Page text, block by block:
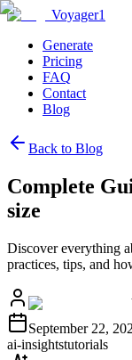
Voyager1
Generate
Pricing
FAQ
Contact
Blog
Back to Blog
Complete
size
Discover everything
practices, tips, and
September 22,
ai-insightstutorials